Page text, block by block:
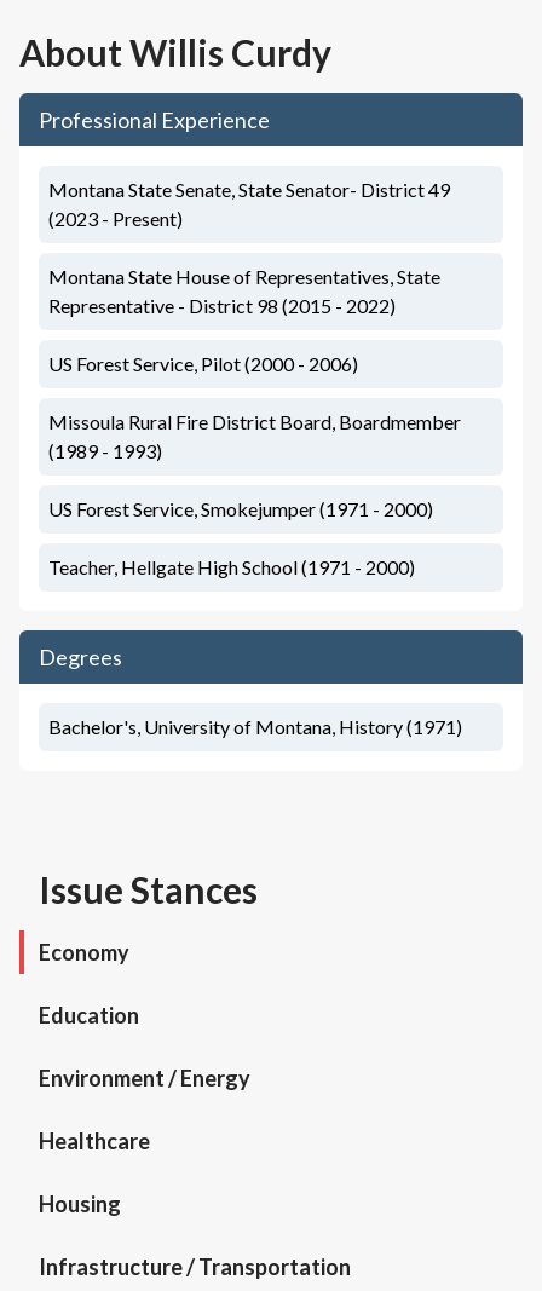
AboutWillis Curdy
Professional Experience
Montana State Senate, State Senator- District 49
(2023 - Present)
Montana State House of Representatives, State
Representative - District 98 (2015 - 2022)
US Forest Service, Pilot (2000 - 2006)
Missoula Rural Fire District Board, Boardmember
(1989 - 1993)
US Forest Service, Smokejumper (1971 - 2000)
Teacher, Hellgate High School (1971 - 2000)
Degrees
Bachelor's, University of Montana, History (1971)
Issue Stances
Economy
Education
Environment / Energy
Healthcare
Housing
Infrastructure / Transportation